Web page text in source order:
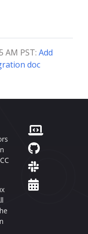
AM PST: Add
doc
CC